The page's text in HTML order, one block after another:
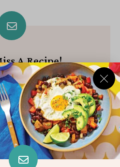
A Recipe!
of subscribers and get our best
each week!